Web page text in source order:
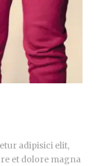
adipisici elit,
et dolore magna